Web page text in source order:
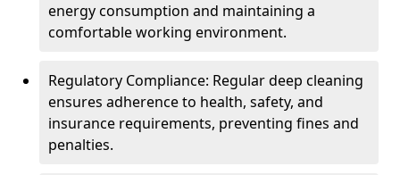
energy consumption and maintaining a
comfortable working environment.
Regulatory Compliance: Regular deep cleaning
ensures adherence to health, safety, and
insurance requirements, preventing fines and
penalties.